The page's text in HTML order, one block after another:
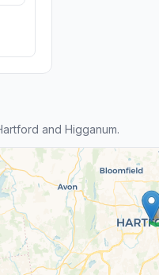
and Higganum.